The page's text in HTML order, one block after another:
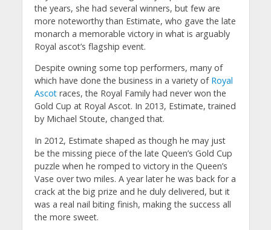
the years, she had several winners, but few are
more noteworthy than Estimate, who gave the late
monarch a memorable victory in what is arguably
Royal ascot’s flagship event.
Despite owning some top performers, many of
which have done the business in a variety of Royal
Ascotraces, the Royal Family had never won the
Gold Cup at Royal Ascot. In 2013, Estimate, trained
by Michael Stoute, changed that.
In 2012, Estimate shaped as though he may just
be the missing piece of the late Queen’s Gold Cup
puzzle when he romped to victory in the Queen’s
Vase over two miles. A year later he was back for a
crack at the big prize and he duly delivered, but it
was a real nail biting finish, making the success all
the more sweet.